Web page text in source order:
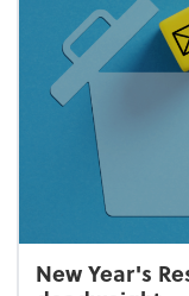
New Year's